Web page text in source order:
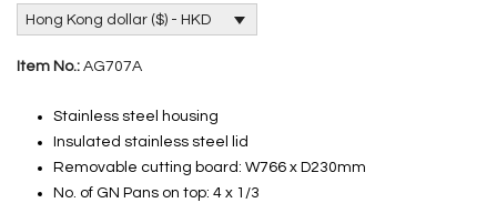
Hong Kong dollar ($) - HKD
Item No.: AG707A
Stainless steel housing
Insulated stainless steel lid
Removable cutting board: W766 x D230mm
No. of GN Pans on top: 4 x 1/3